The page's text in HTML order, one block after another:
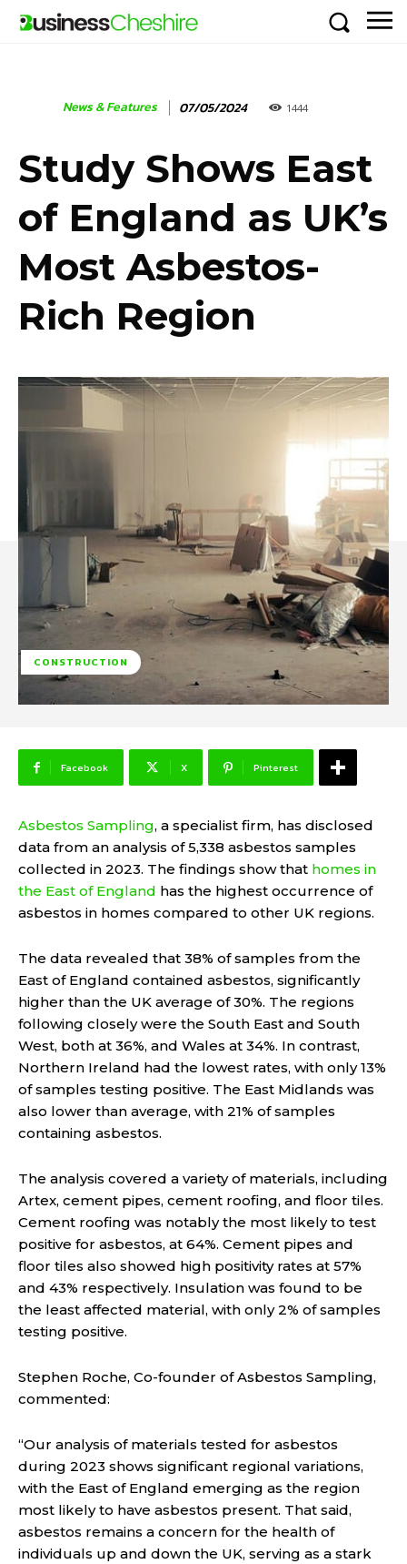
News & Features 07/05/2024 1444
Study Shows East
of England as UK’s
Most Asbestos-
Rich Region
CONSTRUCTION
Facebook X Pinterest
Asbestos Sampling, a specialist firm, has disclosed
data from an analysis of 5,338 asbestos samples
collected in 2023. The findings show that homes in
the East of England has the highest occurrence of
asbestos in homes compared to other UK regions.
The data revealed that 38% of samples from the
East of England contained asbestos, significantly
higher than the UK average of 30%. The regions
following closely were the South East and South
West, both at 36%, and Wales at 34%. In contrast,
Northern Ireland had the lowest rates, with only 13%
of samples testing positive. The East Midlands was
also lower than average, with 21% of samples
containing asbestos.
The analysis covered a variety of materials, including
Artex, cement pipes, cement roofing, and floor tiles.
Cement roofing was notably the most likely to test
positive for asbestos, at 64%. Cement pipes and
floor tiles also showed high positivity rates at 57%
and 43% respectively. Insulation was found to be
the least affected material, with only 2% of samples
testing positive.
Stephen Roche, Co-founder of Asbestos Sampling,
commented:
“Our analysis of materials tested for asbestos
during 2023 shows significant regional variations,
with the East of England emerging as the region
most likely to have asbestos present. That said,
asbestos remains a concern for the health of
individuals up and down the UK, serving as a stark